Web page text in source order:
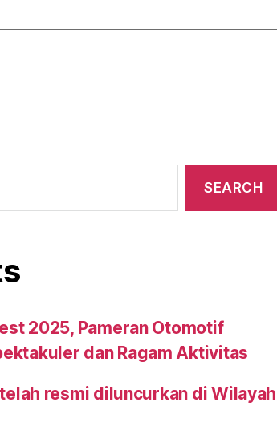
2025, Pameran Otomotif
dan Ragam Aktivitas
resmi diluncurkan di Wilayah